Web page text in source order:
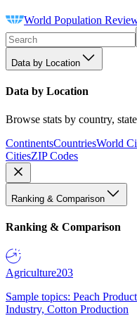
World Population
Data by Location
Data by Location
Browse stats by country,
ContinentsCountriesWorld
CitiesZIP Codes
Ranking & Comparison
Ranking & Comparison
Agriculture203
Sample topics: Peach
Industry, Cotton Production